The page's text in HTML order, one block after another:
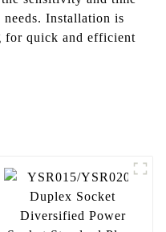
Installation is
for quick and efficient